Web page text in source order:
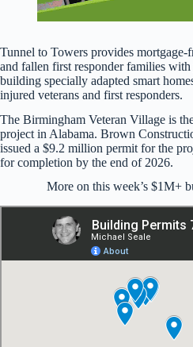
Tunnel to Towers provides mortgage-
and fallen first responder families
building specially adapted smart
injured veterans and first responders.
The Birmingham Veteran Village is
project in Alabama. Brown
issued a $9.2 million permit for the
for completion by the end of 2026.
More on this week’s $1M+